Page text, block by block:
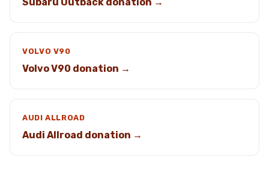
VOLVO V90
Volvo V90 donation →
AUDI ALLROAD
Audi Allroad donation →